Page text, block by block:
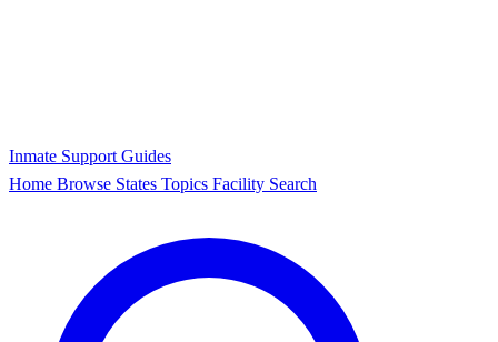
Inmate Support Guides
Home Browse States Topics Facility Search